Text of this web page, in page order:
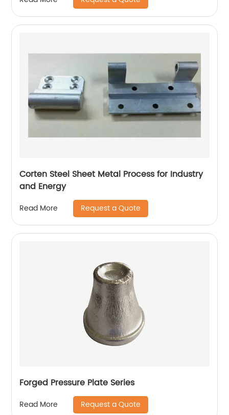
Corten Steel Sheet Metal Process for Industry
and Energy
Read More Request a Quote
Forged Pressure Plate Series
Read More Request a Quote